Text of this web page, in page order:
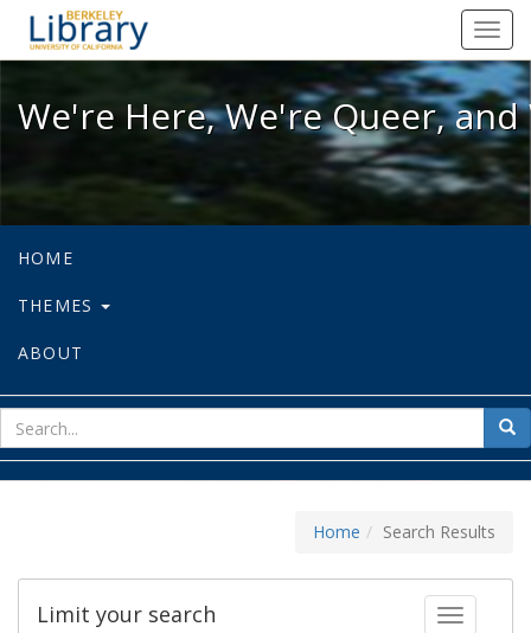
We're Here, We're Queer, and
We're Here, We're Queer,
HOME
THEMES
ABOUT
for
Home Search Results
Toggle
Limit your search